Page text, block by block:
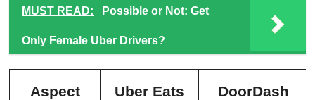
MUST READ: Possible or Not: Get
Only Female Uber Drivers?
Aspect Uber Eats DoorDash